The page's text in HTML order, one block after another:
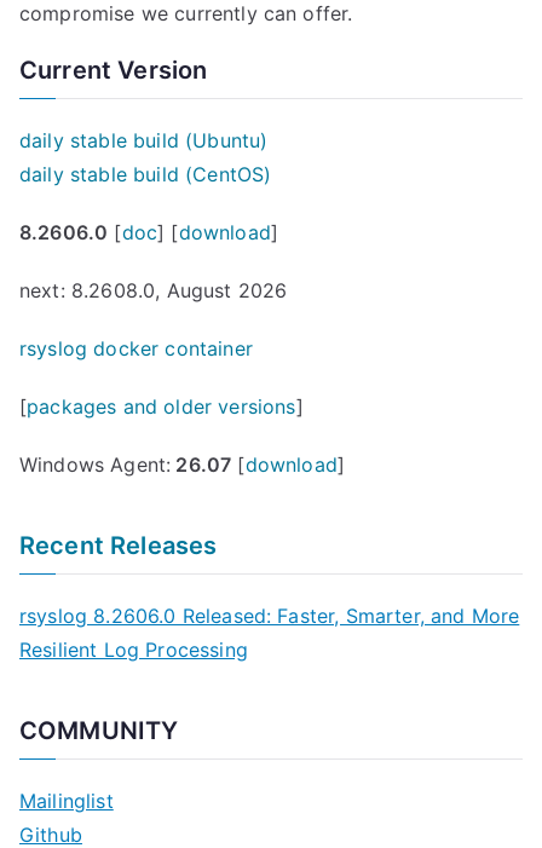
compromise we currently can offer.
Current Version
daily stable build (Ubuntu)
daily stable build (CentOS)
8.2606.0 [doc] [download]
next: 8.2608.0, August 2026
rsyslog docker container
[packages and older versions]
Windows Agent: 26.07 [download]
Recent Releases
rsyslog 8.2606.0 Released: Faster, Smarter, and More
Resilient Log Processing
COMMUNITY
Mailinglist
Github